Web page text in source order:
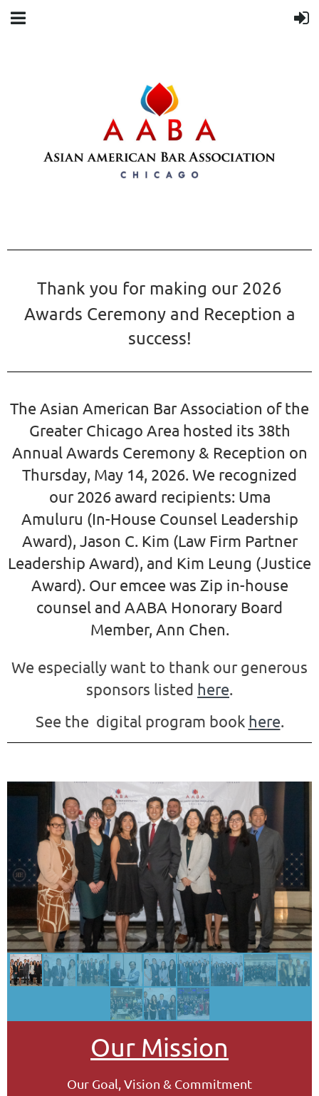
Thank you for making our 2026
Awards Ceremony and Reception a
success!
The Asian American Bar Association of the
Greater Chicago Area hosted its 38th
Annual Awards Ceremony & Reception on
Thursday, May 14, 2026. We recognized
our2026 award recipients: Uma
Amuluru (In-House Counsel Leadership
Award), Jason C. Kim (Law Firm Partner
Leadership Award), and Kim Leung (Justice
Award). Our emcee was Zip in-house
counsel and AABA Honorary Board
Member, Ann Chen.
We especially want to thank our generous
sponsors listed here.
See the digital program book here.
Our Mission
Our Goal, Vision & Commitment